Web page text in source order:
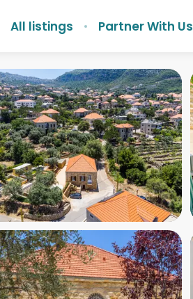
All listings Partner With Us